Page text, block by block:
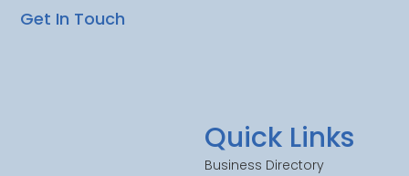
Quick Links
Business Directory
Get In Touch